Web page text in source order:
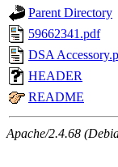
Parent Directory
59662341.pdf
DSA
HEADER
README
Apache/2.4.68